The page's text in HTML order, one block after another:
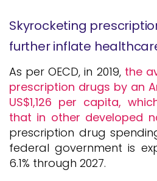
Skyrocketing
further inflate
As per OECD, in 2019, the
prescription drugs by an
US$1,126 per capita,
that in other developed
prescription drug
federal government is
6.1% through 2027.